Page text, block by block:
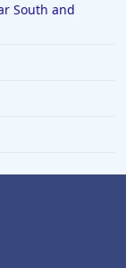
South and